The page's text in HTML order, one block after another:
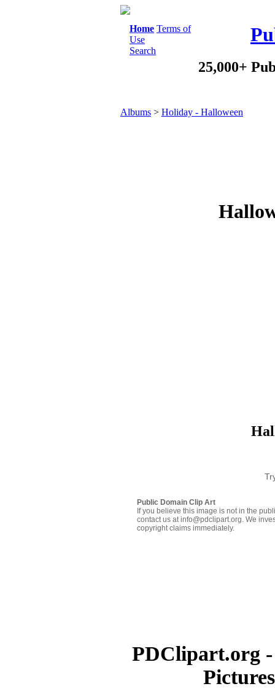
Home Terms of
Use
Search
25,000+
Albums > Holiday - Halloween
Public Domain Clip Art
If you believe this image is not in the
contact us at info@pdclipart.org. We
copyright claims immediately.
PDClipart.org